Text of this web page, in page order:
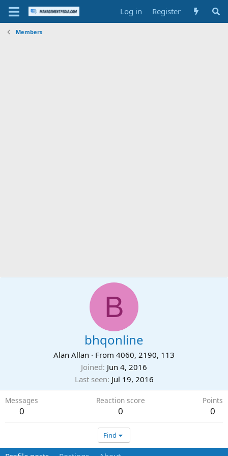
Log in Register
Members
B
bhqonline
Alan Allan · From 4060, 2190, 113
Joined Jun 4, 2016
Last seen Jul 19, 2016
Messages
0
Reaction score
0
Points
0
Find